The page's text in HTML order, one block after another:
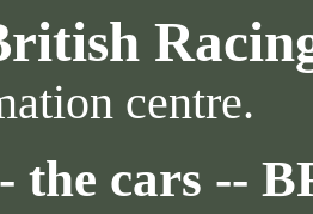
centre.
- the cars --